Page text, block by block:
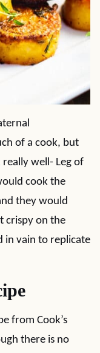
of a cook, but
well- Leg of
cook the
they would
crispy on the
in vain to replicate
from Cook’s
there is no